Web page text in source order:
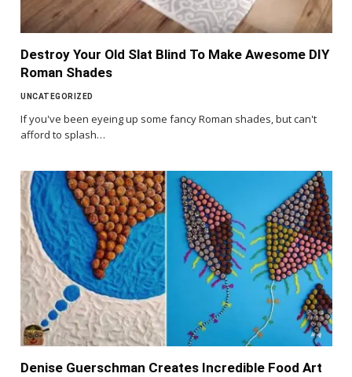
Destroy Your Old Slat Blind To Make Awesome DIY
Roman Shades
UNCATEGORIZED
If you've been eyeing up some fancy Roman shades, but can't
afford to splash…
Denise Guerschman Creates Incredible Food Art